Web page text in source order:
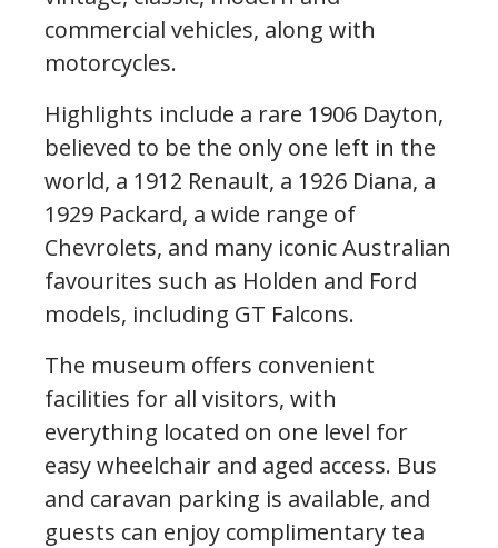
commercial vehicles, along with
motorcycles.
Highlights include a rare 1906 Dayton,
believed to be the only one left in the
world, a 1912 Renault, a 1926 Diana, a
1929 Packard, a wide range of
Chevrolets, and many iconic Australian
favourites such as Holden and Ford
models, including GT Falcons.
The museum offers convenient
facilities for all visitors, with
everything located on one level for
easy wheelchair and aged access. Bus
and caravan parking is available, and
guests can enjoy complimentary tea